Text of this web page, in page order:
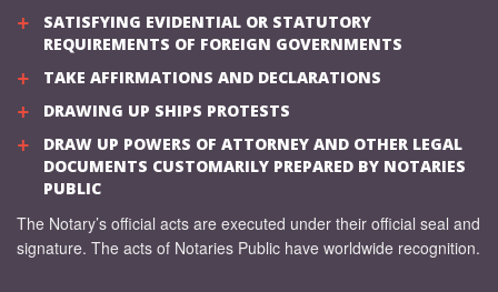
SATISFYING EVIDENTIAL OR STATUTORY
REQUIREMENTS OF FOREIGN GOVERNMENTS
TAKE AFFIRMATIONS AND DECLARATIONS
DRAWING UP SHIPS PROTESTS
DRAW UP POWERS OF ATTORNEY AND OTHER LEGAL
DOCUMENTS CUSTOMARILY PREPARED BY NOTARIES
PUBLIC
The Notary’s official acts are executed under their official seal and
signature. The acts of Notaries Public have worldwide recognition.